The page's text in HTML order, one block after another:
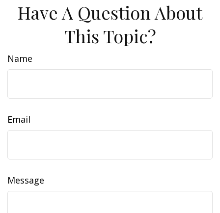
Have A Question About
This Topic?
Name
Email
Message